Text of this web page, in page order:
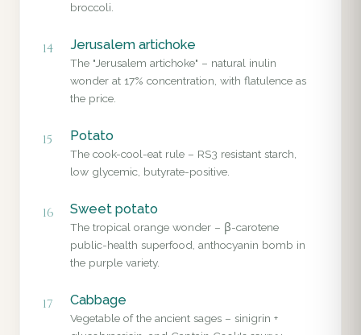
broccoli.
14 Jerusalem artichoke
The "Jerusalem artichoke" – natural inulin
wonder at 17% concentration, with flatulence as
the price.
15 Potato
The cook-cool-eat rule – RS3 resistant starch,
low glycemic, butyrate-positive.
16 Sweet potato
The tropical orange wonder – β-carotene
public-health superfood, anthocyanin bomb in
the purple variety.
17 Cabbage
Vegetable of the ancient sages – sinigrin +